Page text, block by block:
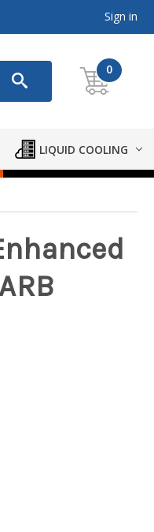
Sign in
0
LIQUID COOLING